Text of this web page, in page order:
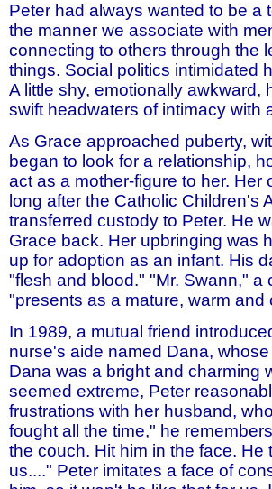
Peter had always wanted to be a
the manner we associate with
connecting to others through the
things. Social politics intimidated
A little shy, emotionally awkward,
swift headwaters of intimacy with
As Grace approached puberty,
began to look for a relationship,
act as a mother-figure to her.
long after the Catholic Children's
transferred custody to Peter. He
Grace back. Her upbringing was
up for adoption as an infant. His
"flesh and blood." "Mr. Swann,"
"presents as a mature, warm and
In 1989, a mutual friend
nurse's aide named Dana,
Dana was a bright and charming
seemed extreme, Peter
frustrations with her husband,
fought all the time," he
the couch. Hit him in the face.
us...." Peter imitates a face of